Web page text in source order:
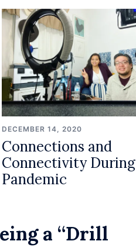
DECEMBER 14, 2020
Connections and
Connectivity
Pandemic
a “Drill